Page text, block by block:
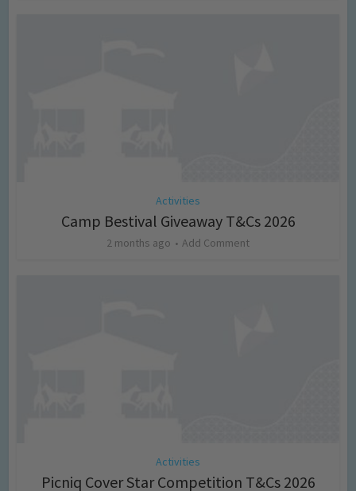
Activities
Camp Bestival Giveaway T&Cs 2026
2 months ago Add Comment
Activities
Picniq Cover Star Competition T&Cs 2026